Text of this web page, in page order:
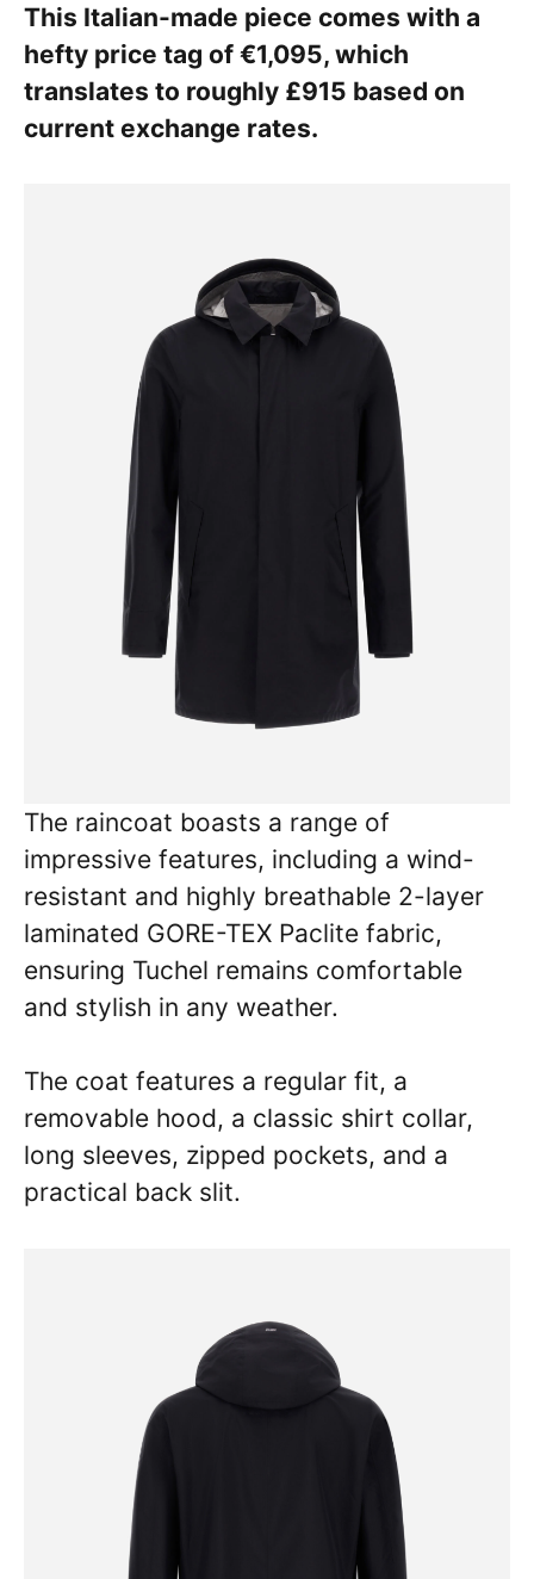
This Italian-made piece comes with a
hefty price tag of €1,095, which
translates to roughly £915 based on
current exchange rates.
The raincoat boasts a range of
impressive features, including a wind-
resistant and highly breathable 2-layer
laminated GORE-TEX Paclite fabric,
ensuring Tuchel remains comfortable
and stylish in any weather.
The coat features a regular fit, a
removable hood, a classic shirt collar,
long sleeves, zipped pockets, and a
practical back slit.